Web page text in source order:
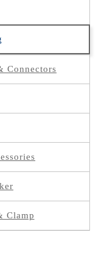
Connectors
Clamp